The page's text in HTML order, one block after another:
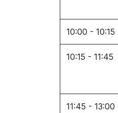
10:00 - 10:15
10:15 - 11:45
11:45 - 13:00